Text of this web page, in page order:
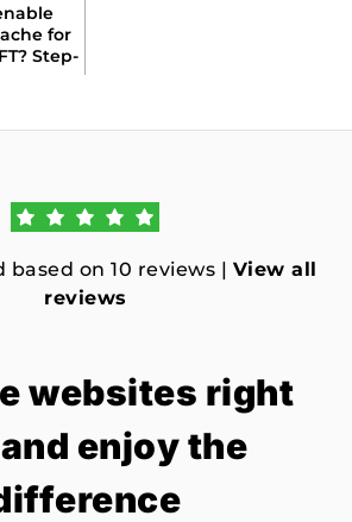
for
Step-
based on 10 reviews | View all
reviews
websites right
enjoy the